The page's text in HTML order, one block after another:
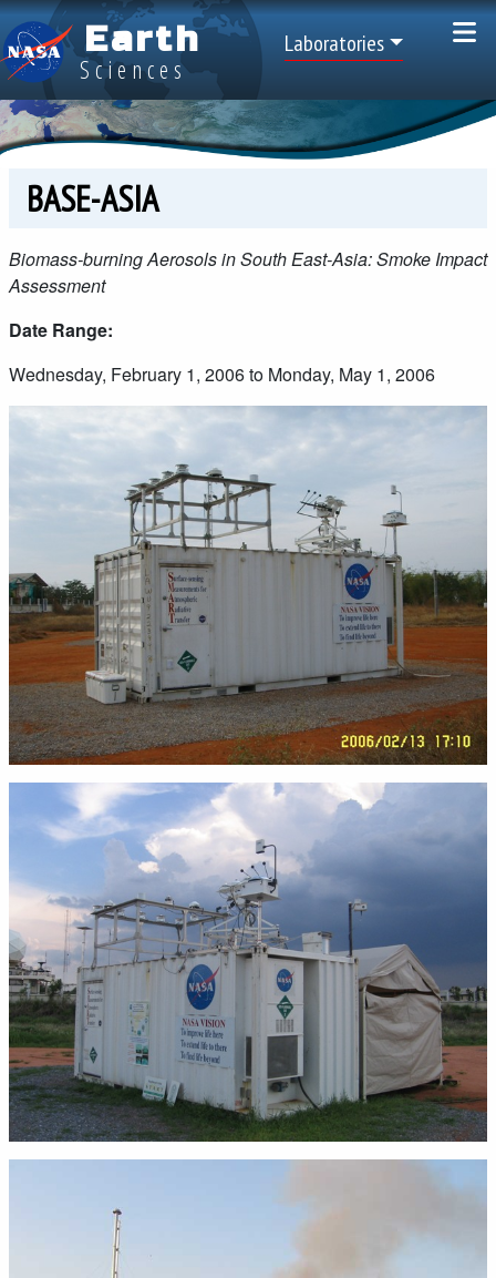
Skip to main content
Earth
Sciences
Top Menu
Laboratories
BASE-ASIA
Biomass-burning Aerosols in South East-Asia: Smoke Impact
Assessment
Date Range:
Wednesday, February 1, 2006 to Monday, May 1, 2006